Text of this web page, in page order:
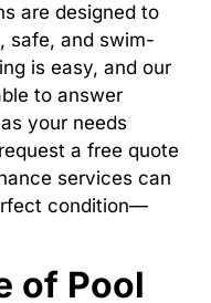
are designed to
safe, and swim-
is easy, and our
to answer
your needs
a free quote
services can
condition—
of Pool